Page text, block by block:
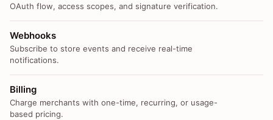
OAuth flow, access scopes, and signature verification.
Webhooks
Subscribe to store events and receive real-time
notifications.
Billing
Charge merchants with one-time, recurring, or usage-
based pricing.